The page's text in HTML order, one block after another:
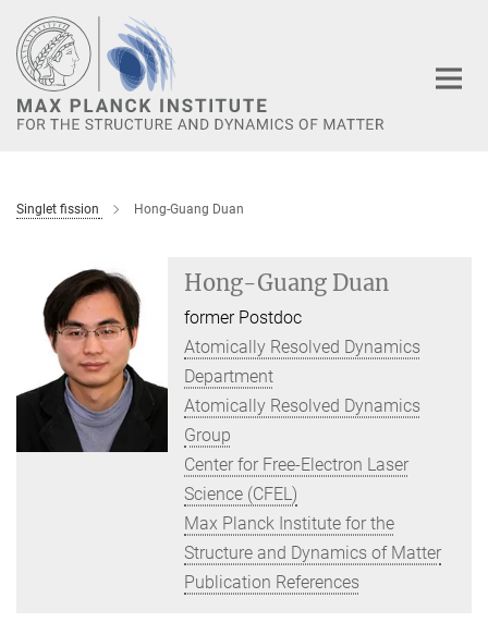
Main-
Content
Singlet fission Hong-Guang Duan
Hong-Guang Duan
former Postdoc
Atomically Resolved Dynamics
Department
Atomically Resolved Dynamics
Group
Center for Free-Electron Laser
Science (CFEL)
Max Planck Institute for the
Structure and Dynamics of Matter
Publication References